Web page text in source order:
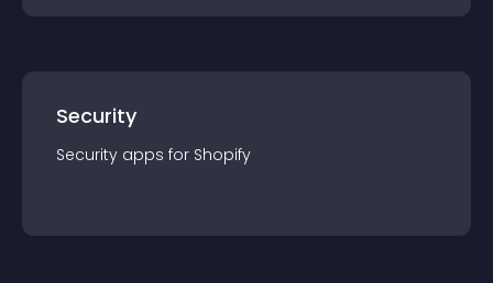
Security
Security apps for Shopify